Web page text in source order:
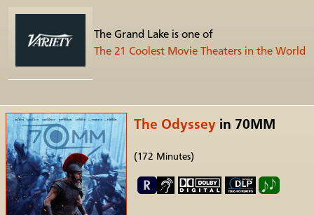
The Grand Lake is one of
The 21 Coolest Movie Theaters in the World
The Odyssey in 70MM
(172 Minutes)